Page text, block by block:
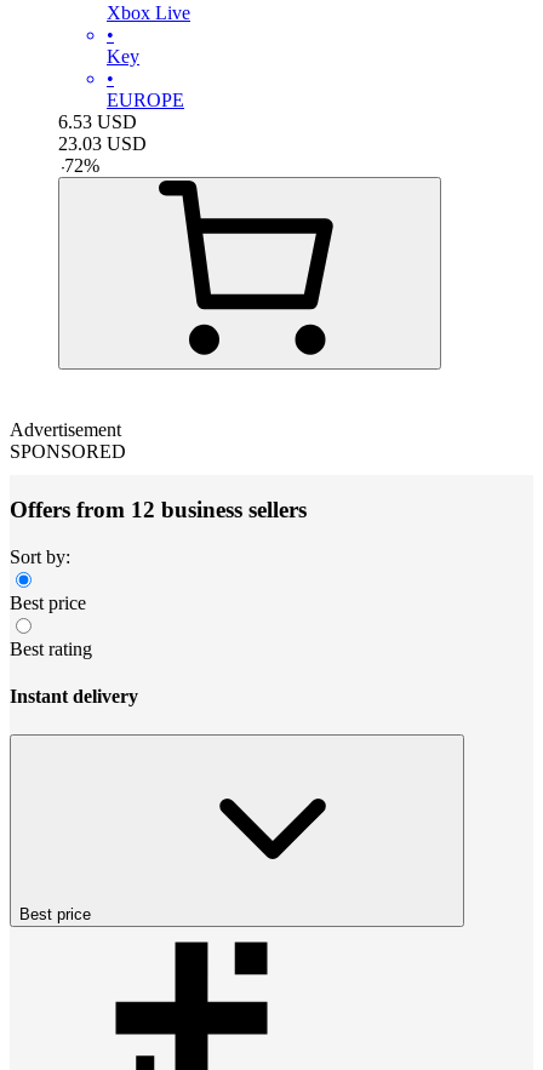
Xbox Live
•
Key
•
EUROPE
6.53 USD
23.03 USD
-72%
Advertisement
SPONSORED
Offers from 12 business sellers
Sort by:
Best price
Best rating
Instant delivery
Best price